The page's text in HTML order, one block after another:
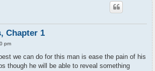
Chapter 1
pm
we can do for this man is ease the pain of his
though he will be able to reveal something